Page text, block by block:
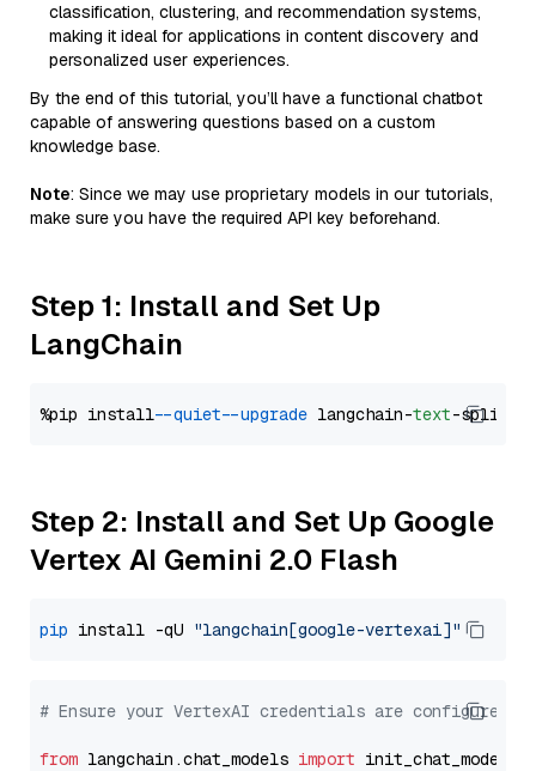
classification, clustering, and recommendation systems,
making it ideal for applications in content discovery and
personalized user experiences.
By the end of this tutorial, you’ll have a functional chatbot
capable of answering questions based on a custom
knowledge base.
Note: Since we may use proprietary models in our tutorials,
make sure you have the required API key beforehand.
Step 1: Install and Set Up
LangChain
%pip install --quiet --upgrade langchain-text
Step 2: Install and Set Up Google
Vertex AI Gemini 2.0 Flash
pip install -qU "langchain[google-vertexai]"
# Ensure your VertexAI credentials are configured
from langchain.chat_models import init_chat_model